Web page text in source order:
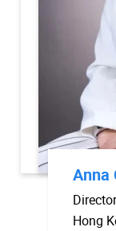
Anna
Hong